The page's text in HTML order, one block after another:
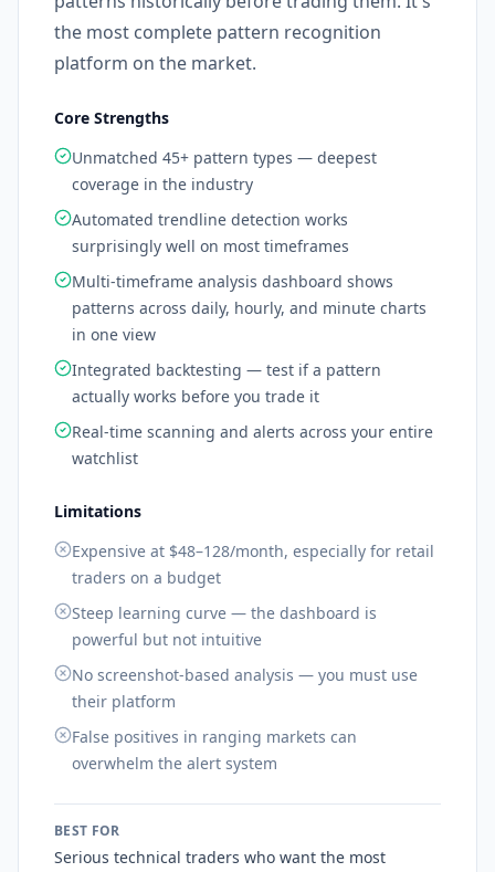
the most complete pattern recognition
platform on the market.
Core Strengths
Unmatched 45+ pattern types — deepest
coverage in the industry
Automated trendline detection works
surprisingly well on most timeframes
Multi-timeframe analysis dashboard shows
patterns across daily, hourly, and minute charts
in one view
Integrated backtesting — test if a pattern
actually works before you trade it
Real-time scanning and alerts across your entire
watchlist
Limitations
Expensive at $48–128/month, especially for retail
traders on a budget
Steep learning curve — the dashboard is
powerful but not intuitive
No screenshot-based analysis — you must use
their platform
False positives in ranging markets can
overwhelm the alert system
BEST FOR
Serious technical traders who want the most